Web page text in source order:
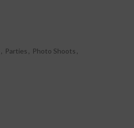
, Parties , Photo Shoots ,